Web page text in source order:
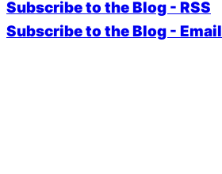
Subscribe to the Blog - RSS
Subscribe to the Blog - Email